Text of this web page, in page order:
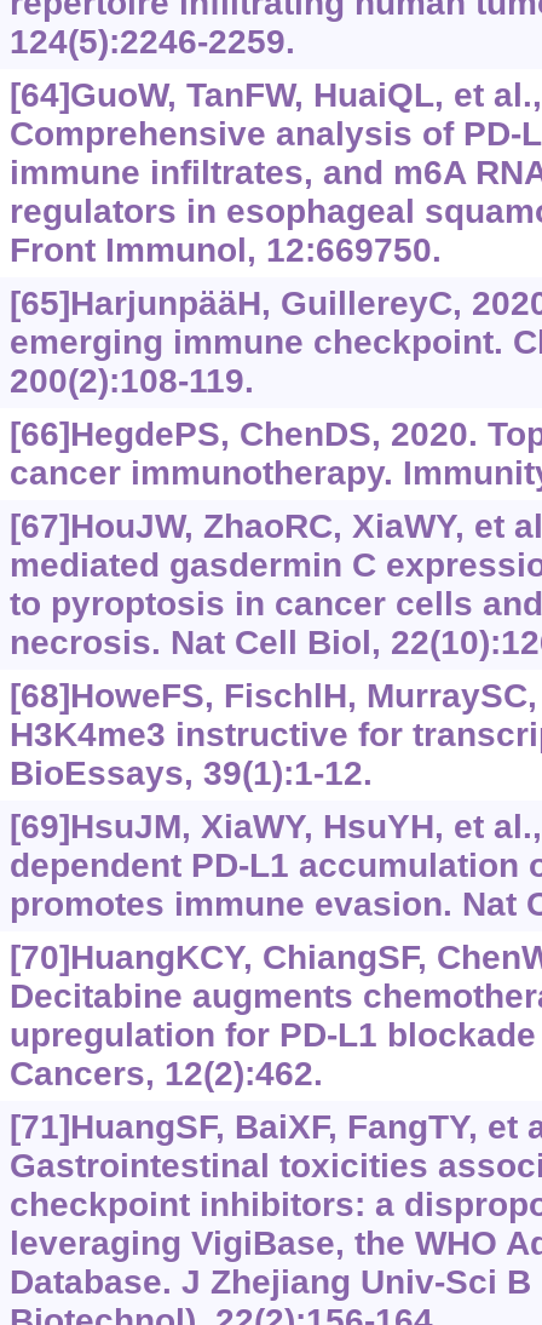
124(5):2246-2259.
[64]GuoW, TanFW, HuaiQL, et
Comprehensive analysis of PD-
immune infiltrates, and m6A
regulators in esophageal
Front Immunol, 12:669750.
[65]HarjunpääH, GuillereyC,
emerging immune checkpoint.
200(2):108-119.
[66]HegdePS, ChenDS, 2020.
cancer immunotherapy.
[67]HouJW, ZhaoRC, XiaWY, et
mediated gasdermin C
to pyroptosis in cancer cells
necrosis. Nat Cell Biol,
[68]HoweFS, FischlH,
H3K4me3 instructive for
BioEssays, 39(1):1-12.
[69]HsuJM, XiaWY, HsuYH, et
dependent PD-L1 accumulation
promotes immune evasion. Nat
[70]HuangKCY, ChiangSF,
Decitabine augments
upregulation for PD-L1
Cancers, 12(2):462.
[71]HuangSF, BaiXF, FangTY, et
Gastrointestinal toxicities
checkpoint inhibitors: a
leveraging VigiBase, the WHO
Database. J Zhejiang Univ-Sci B